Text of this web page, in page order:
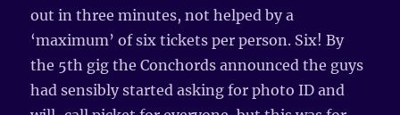
out in three minutes, not helped by a
‘maximum’ of six tickets per person. Six! By
the 5th gig the Conchords announced the guys
had sensibly started asking for photo ID and